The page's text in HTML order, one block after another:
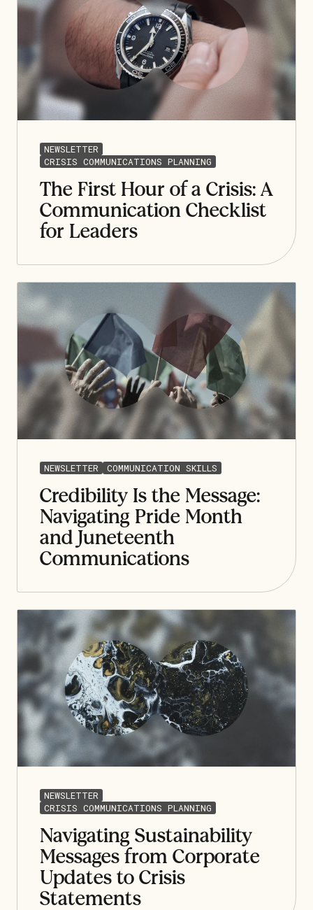
NEWSLETTER
CRISIS COMMUNICATIONS PLANNING
The First Hour of a Crisis: A
Communication Checklist
for Leaders
NEWSLETTER COMMUNICATION SKILLS
Credibility Is the Message:
Navigating Pride Month
and Juneteenth
Communications
NEWSLETTER
CRISIS COMMUNICATIONS PLANNING
Navigating Sustainability
Messages from Corporate
Updates to Crisis
Statements